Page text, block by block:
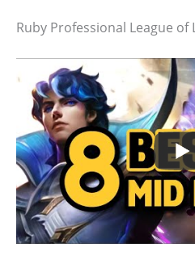
Ruby Professional League of